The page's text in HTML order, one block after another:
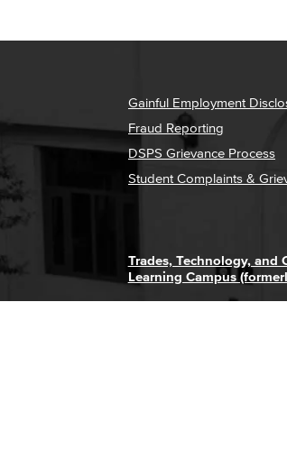
Gainful Employment
Fraud Reporting
DSPS Grievance Process
Student Complaints &
Trades, Technology, and
Learning Campus